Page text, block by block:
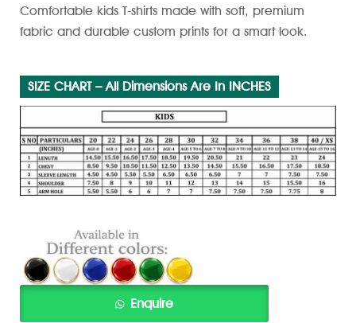
Comfortable kids T-shirts made with soft, premium
fabric and durable custom prints for a smart look.
SIZE CHART – All Dimensions Are In INCHES